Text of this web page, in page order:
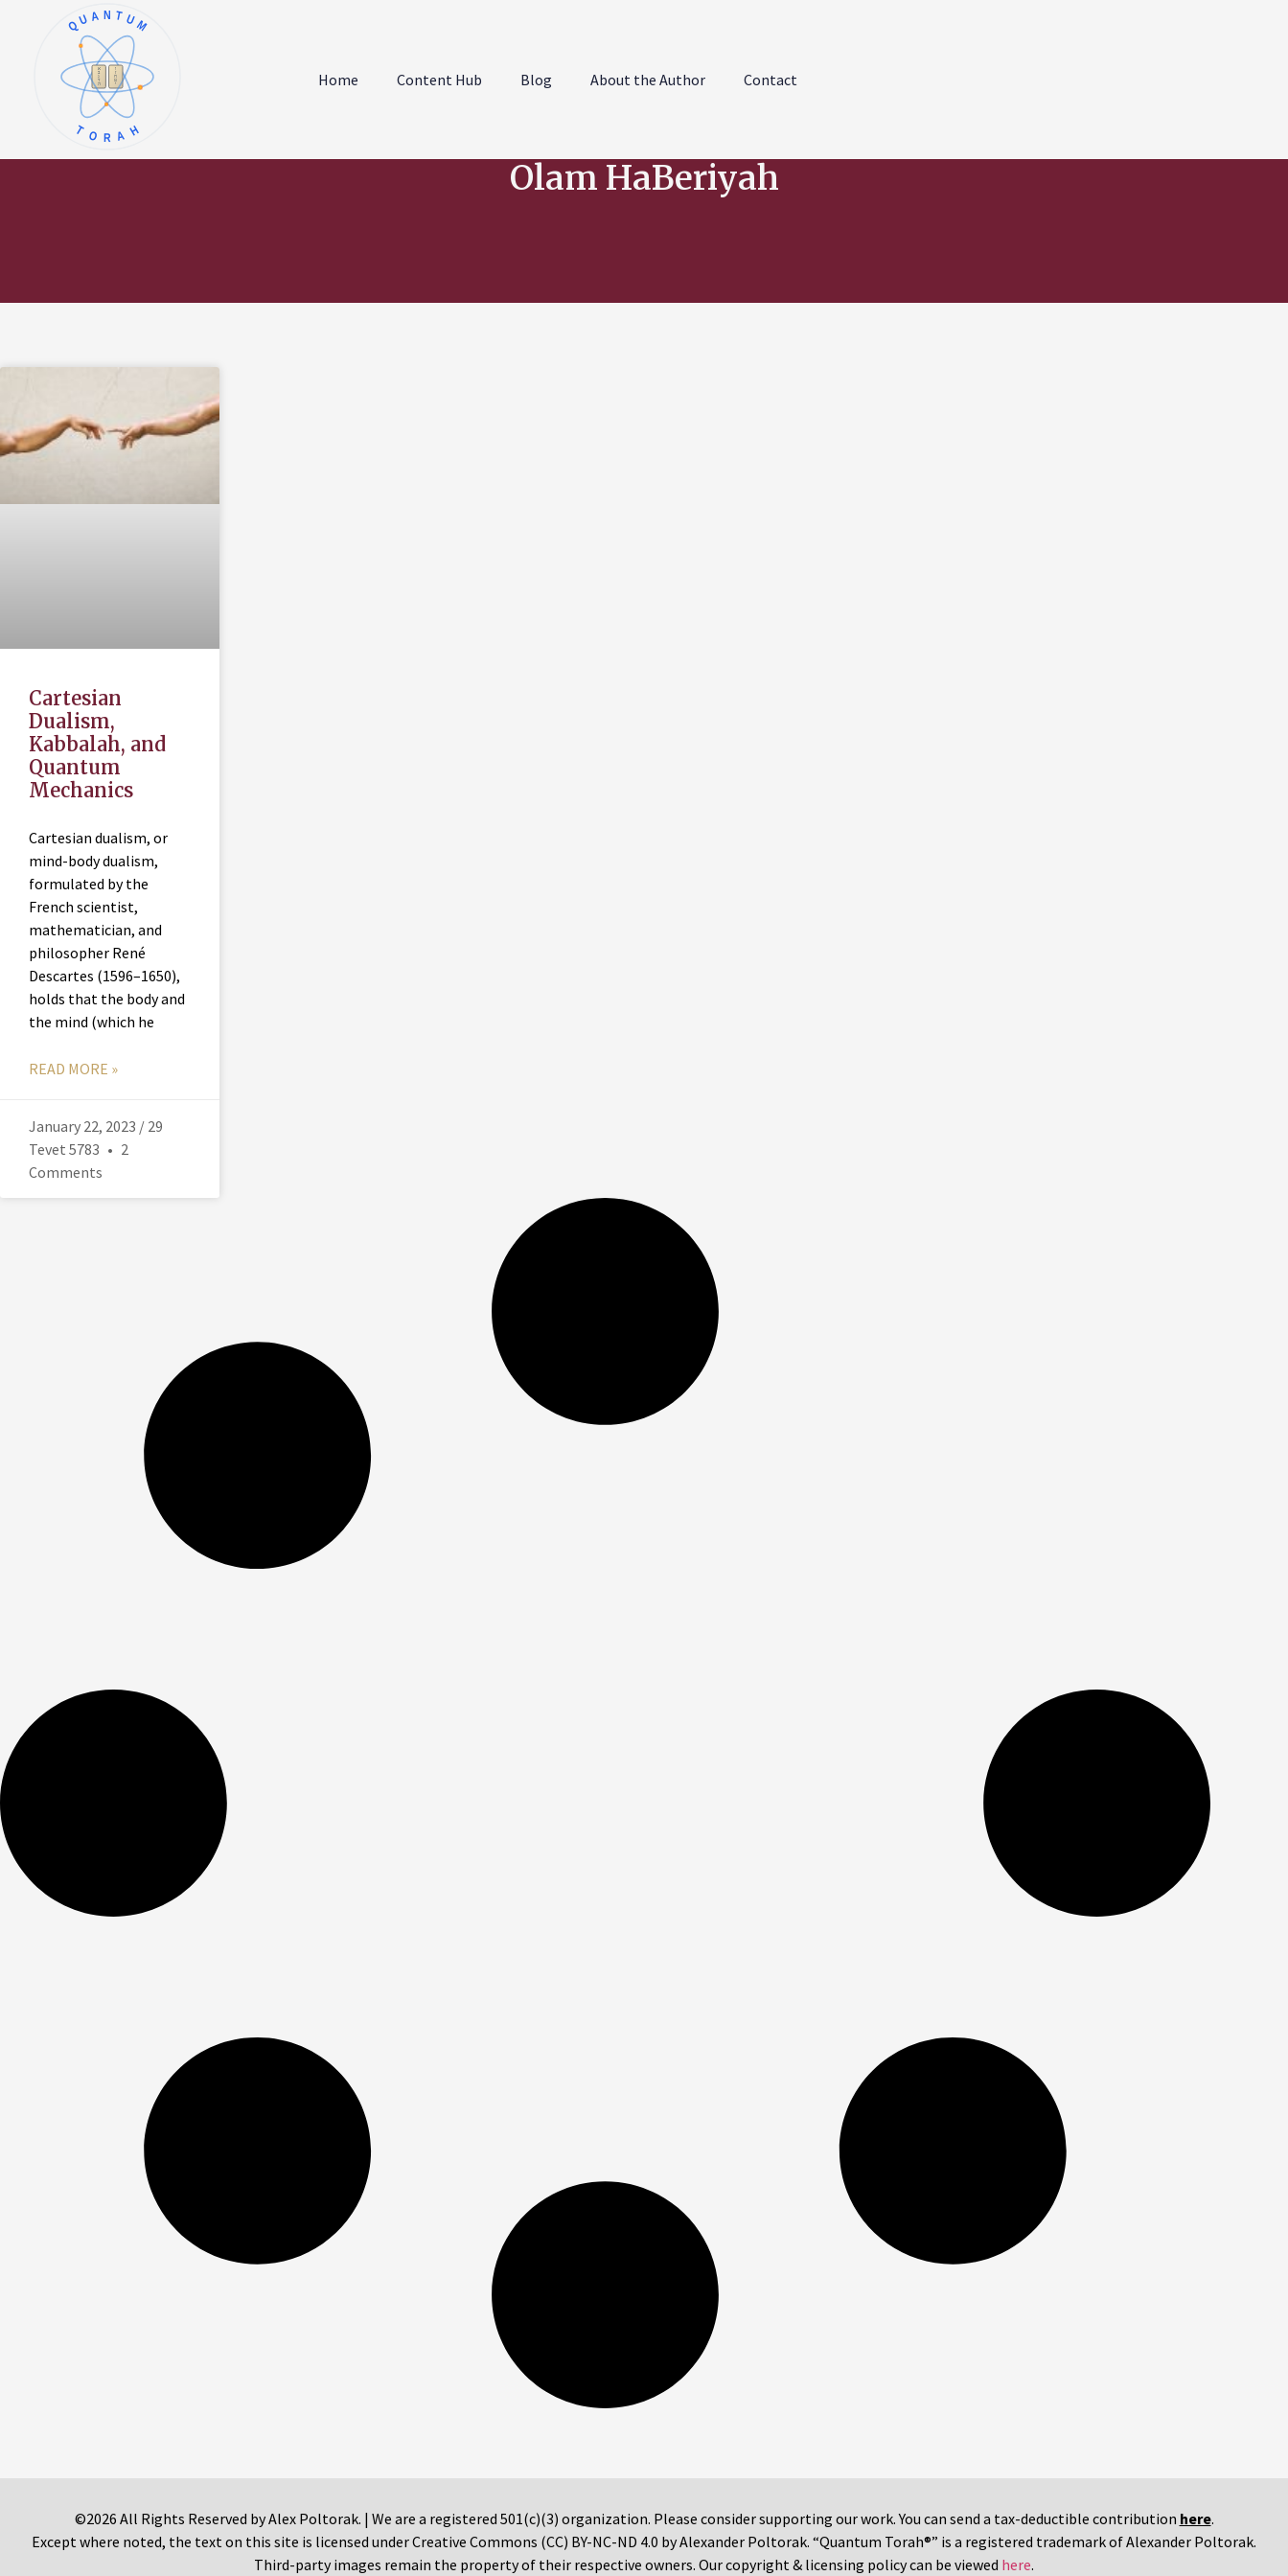
א
ב
ג
ד
ה
ו
ז
ח
ט
י
QUANTUM
TORAH
Home Content Hub Blog About the Author Contact
Olam HaBeriyah
Cartesian
Dualism,
Kabbalah, and
Quantum
Mechanics
Cartesian dualism, or
mind-body dualism,
formulated by the
French scientist,
mathematician, and
philosopher René
Descartes (1596–1650),
holds that the body and
the mind (which he
READ MORE »
January 22, 2023 / 29
Tevet 5783
2
Comments
©2026 All Rights Reserved by Alex Poltorak. | We are a registered 501(c)(3) organization. Please consider supporting our work. You can send a tax-deductible contribution here.
Except where noted, the text on this site is licensed under Creative Commons (CC) BY-NC-ND 4.0 by Alexander Poltorak. “Quantum Torah®” is a registered trademark of Alexander Poltorak.
Third-party images remain the property of their respective owners. Our copyright & licensing policy can be viewed here.